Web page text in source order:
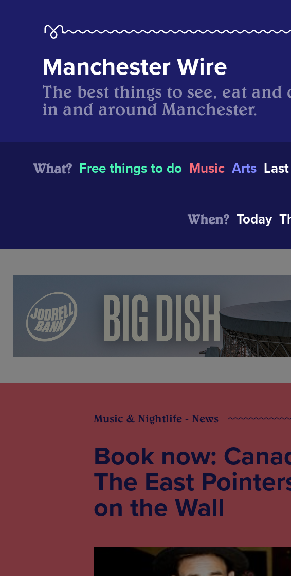
Manchester Wire
The best things to see, eat and
in and around Manchester.
What? Free things to do Music Arts
When? Today
Music & Nightlife - News
Book now:
The East
on the Wall